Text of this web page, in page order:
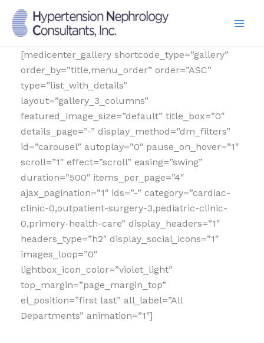
Skip
content
[medicenter_gallery shortcode_type=”gallery”
order_by=”title,menu_order” order=”ASC”
type=”list_with_details”
layout=”gallery_3_columns”
featured_image_size=”default” title_box=”0″
details_page=”-” display_method=”dm_filters”
id=”carousel” autoplay=”0″ pause_on_hover=”1″
scroll=”1″ effect=”scroll” easing=”swing”
duration=”500″ items_per_page=”4″
ajax_pagination=”1″ ids=”-” category=”cardiac-
clinic-0,outpatient-surgery-3,pediatric-clinic-
0,primery-health-care” display_headers=”1″
headers_type=”h2″ display_social_icons=”1″
images_loop=”0″
lightbox_icon_color=”violet_light”
top_margin=”page_margin_top”
el_position=”first last” all_label=”All
Departments” animation=”1″]